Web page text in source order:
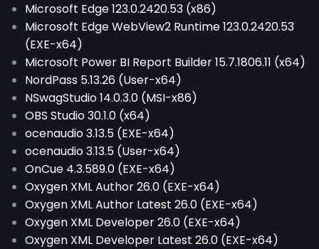
Microsoft Edge 123.0.2420.53 (x86)
Microsoft Edge WebView2 Runtime 123.0.2420.53
(EXE-x64)
Microsoft Power BI Report Builder 15.7.1806.11 (x64)
NordPass 5.13.26 (User-x64)
NSwagStudio 14.0.3.0 (MSI-x86)
OBS Studio 30.1.0 (x64)
ocenaudio 3.13.5 (EXE-x64)
ocenaudio 3.13.5 (User-x64)
OnCue 4.3.589.0 (EXE-x64)
Oxygen XML Author 26.0 (EXE-x64)
Oxygen XML Author Latest 26.0 (EXE-x64)
Oxygen XML Developer 26.0 (EXE-x64)
Oxygen XML Developer Latest 26.0 (EXE-x64)